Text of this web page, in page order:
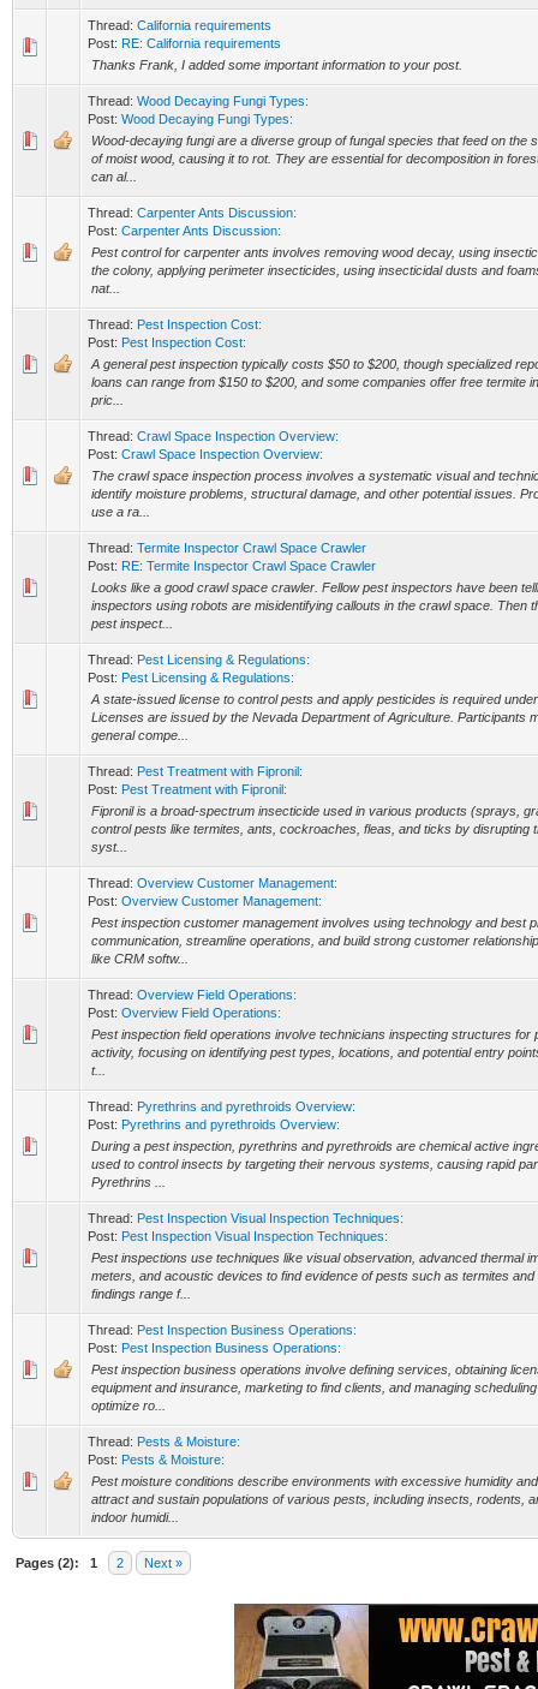
Thread: California requirements
Post: RE: California requirements
Thanks Frank, I added some important information to your post.
Thread: Wood Decaying Fungi Types:
Post: Wood Decaying Fungi Types:
Wood-decaying fungi are a diverse group of fungal species that feed on the
of moist wood, causing it to rot. They are essential for decomposition in
can al...
Thread: Carpenter Ants Discussion:
Post: Carpenter Ants Discussion:
Pest control for carpenter ants involves removing wood decay, using
the colony, applying perimeter insecticides, using insecticidal dusts and
nat...
Thread: Pest Inspection Cost:
Post: Pest Inspection Cost:
A general pest inspection typically costs $50 to $200, though specialized
loans can range from $150 to $200, and some companies offer free termite
pric...
Thread: Crawl Space Inspection Overview:
Post: Crawl Space Inspection Overview:
The crawl space inspection process involves a systematic visual and
identify moisture problems, structural damage, and other potential issues.
use a ra...
Thread: Termite Inspector Crawl Space Crawler
Post: RE: Termite Inspector Crawl Space Crawler
Looks like a good crawl space crawler. Fellow pest inspectors have been
inspectors using robots are misidentifying callouts in the crawl space. Then
pest inspect...
Thread: Pest Licensing & Regulations:
Post: Pest Licensing & Regulations:
A state-issued license to control pests and apply pesticides is required
Licenses are issued by the Nevada Department of Agriculture. Participants
general compe...
Thread: Pest Treatment with Fipronil:
Post: Pest Treatment with Fipronil:
Fipronil is a broad-spectrum insecticide used in various products (sprays,
control pests like termites, ants, cockroaches, fleas, and ticks by disrupting
syst...
Thread: Overview Customer Management:
Post: Overview Customer Management:
Pest inspection customer management involves using technology and best
communication, streamline operations, and build strong customer
like CRM softw...
Thread: Overview Field Operations:
Post: Overview Field Operations:
Pest inspection field operations involve technicians inspecting structures for
activity, focusing on identifying pest types, locations, and potential entry
t...
Thread: Pyrethrins and pyrethroids Overview:
Post: Pyrethrins and pyrethroids Overview:
During a pest inspection, pyrethrins and pyrethroids are chemical active
used to control insects by targeting their nervous systems, causing rapid
Pyrethrins ...
Thread: Pest Inspection Visual Inspection Techniques:
Post: Pest Inspection Visual Inspection Techniques:
Pest inspections use techniques like visual observation, advanced thermal
meters, and acoustic devices to find evidence of pests such as termites
findings range f...
Thread: Pest Inspection Business Operations:
Post: Pest Inspection Business Operations:
Pest inspection business operations involve defining services, obtaining
equipment and insurance, marketing to find clients, and managing
optimize ro...
Thread: Pests & Moisture:
Post: Pests & Moisture:
Pest moisture conditions describe environments with excessive humidity
attract and sustain populations of various pests, including insects, rodents,
indoor humidi...
Pages (2): 1 2 Next »